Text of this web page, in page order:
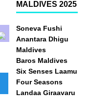
MALDIVES 2025
Soneva Fushi
Anantara Dhigu
Maldives
Baros Maldives
Six Senses Laamu
Four Seasons
Landaa Giraavaru